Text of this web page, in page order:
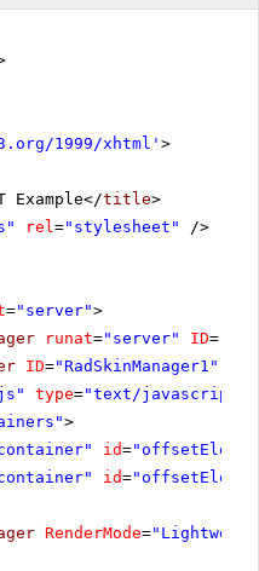
1999/xhtml ' >
Example</title>
rel="stylesheet"
/>
="server">
runat="server" ID=
ID="RadSkinManager1"
type="text/javascript"
>
id=
id=
RenderMode=